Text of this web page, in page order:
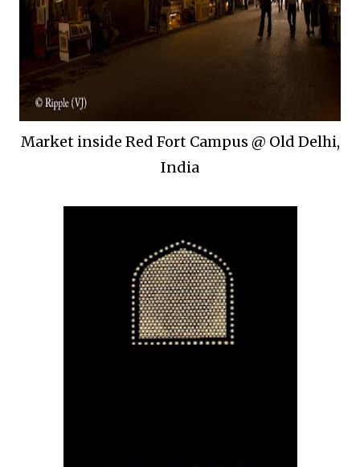
Market inside Red Fort Campus @ Old Delhi,
India